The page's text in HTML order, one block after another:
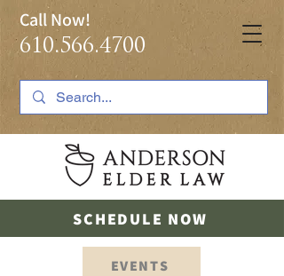
Call Now!
610.566.4700
SCHEDULE NOW
EVENTS